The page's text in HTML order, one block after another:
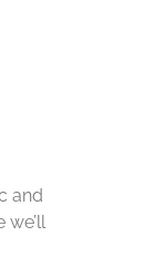
and
we’ll